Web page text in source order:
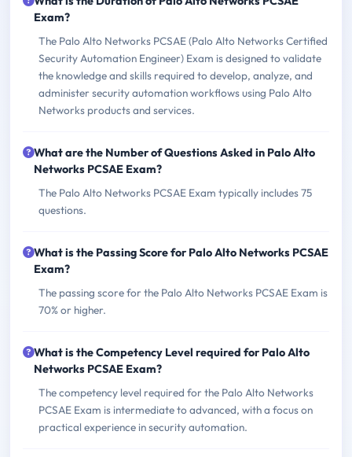
Exam?
The Palo Alto Networks PCSAE (Palo Alto Networks Certified
Security Automation Engineer) Exam is designed to validate
the knowledge and skills required to develop, analyze, and
administer security automation workflows using Palo Alto
Networks products and services.
What are the Number of Questions Asked in Palo Alto
Networks PCSAE Exam?
The Palo Alto Networks PCSAE Exam typically includes 75
questions.
What is the Passing Score for Palo Alto Networks PCSAE
Exam?
The passing score for the Palo Alto Networks PCSAE Exam is
70% or higher.
What is the Competency Level required for Palo Alto
Networks PCSAE Exam?
The competency level required for the Palo Alto Networks
PCSAE Exam is intermediate to advanced, with a focus on
practical experience in security automation.